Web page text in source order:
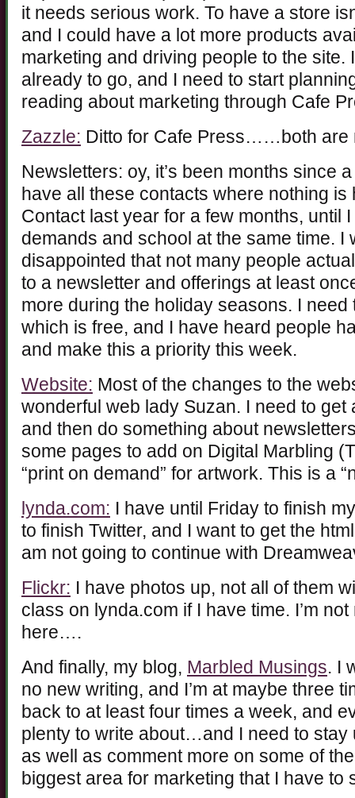
it needs serious work. To have a store
and I could have a lot more products
marketing and driving people to the site.
already to go, and I need to start
reading about marketing through Cafe
Zazzle: Ditto for Cafe Press……both are
Newsletters: oy, it’s been months since
have all these contacts where nothing
Contact last year for a few months, until
demands and school at the same time. I
disappointed that not many people
to a newsletter and offerings at least
more during the holiday seasons. I
which is free, and I have heard people
and make this a priority this week.
Website: Most of the changes to the
wonderful web lady Suzan. I need to get
and then do something about
some pages to add on Digital Marbling
“print on demand” for artwork. This is a
lynda.com: I have until Friday to finish
to finish Twitter, and I want to get the
am not going to continue with
Flickr: I have photos up, not all of them
class on lynda.com if I have time. I’m
here….
And finally, my blog, Marbled Musings. I
no new writing, and I’m at maybe three
back to at least four times a week, and
plenty to write about…and I need to stay
as well as comment more on some of
biggest area for marketing that I have to